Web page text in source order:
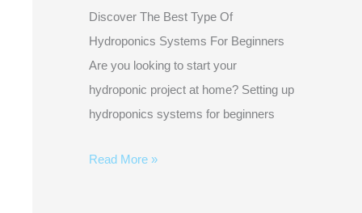
Discover The Best Type Of
Hydroponics Systems For Beginners
Are you looking to start your
hydroponic project at home? Setting up
hydroponics systems for beginners
Read More »